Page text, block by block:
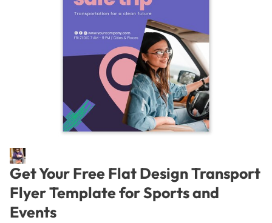
Get Your Free Flat Design Transport
Flyer Template for Sports and
Events